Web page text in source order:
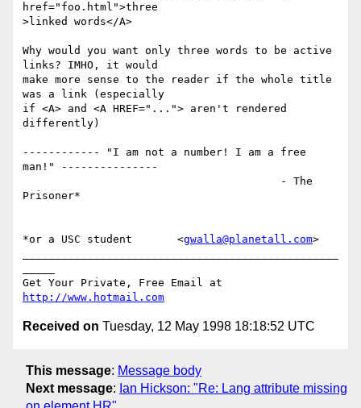
href="foo.html">three
>linked words</A>
Why would you want only three words to be active
links? IMHO, it would
make more sense to the reader if the whole title
was a link (especially
if <A> and <A HREF="..."> aren't rendered
differently)
------------ "I am not a number! I am a free
man!" ---------------
Prisoner*
*or a USC student       <gwalla@planetall.com>
http://www.hotmail.com
Received on Tuesday, 12 May 1998 18:18:52 UTC
This message: Message body
Next message: Ian Hickson: "Re: Lang attribute missing